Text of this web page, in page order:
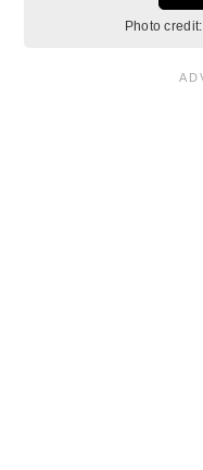
Photo credit: